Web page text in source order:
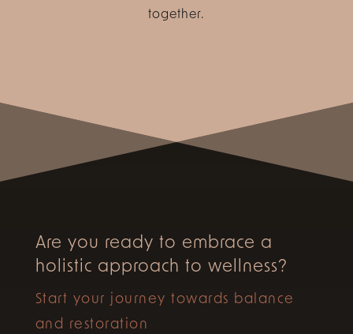
together.
Are you ready to embrace a
holistic approach to wellness?
Start your journey towards balance
and restoration